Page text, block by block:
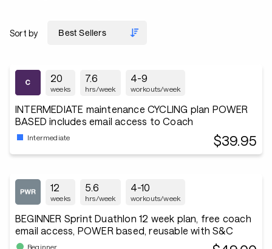
Sort by
20
weeks
7.6
hrs/week
4-9
workouts/week
INTERMEDIATE maintenance CYCLING plan POWER
BASED includes email access to Coach
Intermediate $39.95
12
weeks
5.6
hrs/week
4-10
workouts/week
BEGINNER Sprint Duathlon 12 week plan, free coach
email access, POWER based, reusable with S&C
Beginner